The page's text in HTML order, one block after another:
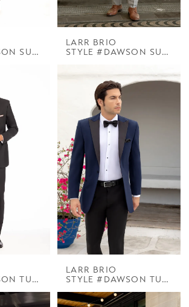
STYLE #DAWSON SUIT BLACK
LARR BRIO
STYLE #DAWSON SUIT CHROME
STYLE #DAWSON TUX BLACK NOTCH
LARR BRIO
STYLE #DAWSON TUX DELANEY NAVY W BLACK PEAK